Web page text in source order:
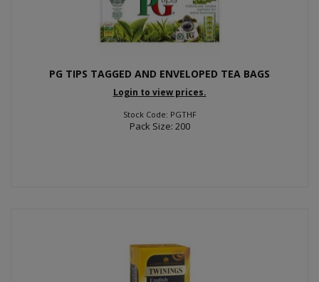
PG TIPS TAGGED AND ENVELOPED TEA BAGS
Login to view prices.
Stock Code: PGTHF
Pack Size: 200